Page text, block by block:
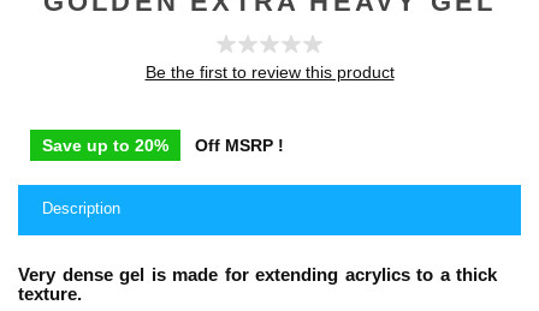
Be the first to review this product
Save up to 20% Off MSRP !
Description
Very dense gel is made for extending acrylics to a thick
texture.